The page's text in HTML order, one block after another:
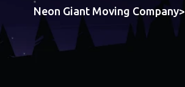
Neon Giant Moving Company>